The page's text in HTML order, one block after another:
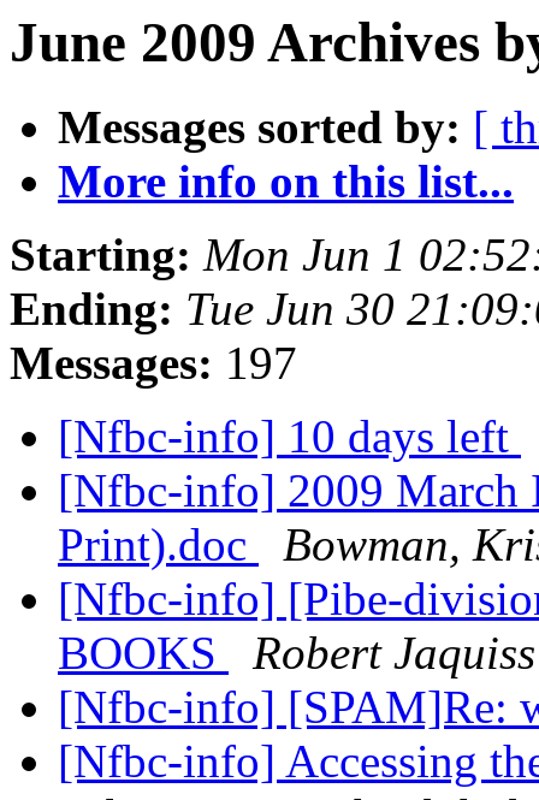
June 2009 Archives
Messages sorted by: [
More info on this list...
Starting: Mon Jun 1
Ending: Tue Jun 30
Messages: 197
[Nfbc-info] 10 days left
[Nfbc-info] 2009 March
Print).doc
Bowman,
[Nfbc-info] [Pibe-
BOOKS
Robert Jaquiss
[Nfbc-info] [SPAM]Re:
[Nfbc-info] Accessing